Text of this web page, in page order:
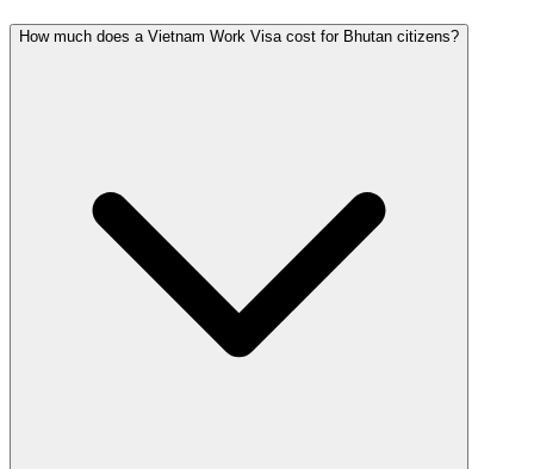
How much does a Vietnam Work Visa cost for Bhutan citizens?